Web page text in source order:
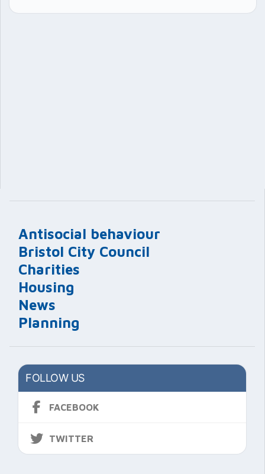
Antisocial behaviour
Bristol City Council
Charities
Housing
News
Planning
FOLLOW US
FACEBOOK
TWITTER